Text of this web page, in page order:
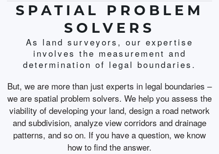
SPATIAL PROBLEM
SOLVERS
As land surveyors, our expertise
involves the measurement and
determination of legal boundaries.
But, we are more than just experts in legal boundaries –
we are spatial problem solvers. We help you assess the
viability of developing your land, design a road network
and subdivision, analyze view corridors and drainage
patterns, and so on. If you have a question, we know
how to find the answer.